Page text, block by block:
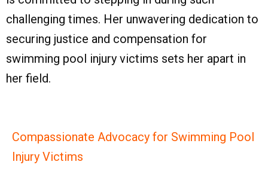
challenging times. Her unwavering dedication to
securing justice and compensation for
swimming pool injury victims sets her apart in
her field.
Compassionate Advocacy for Swimming Pool
Injury Victims